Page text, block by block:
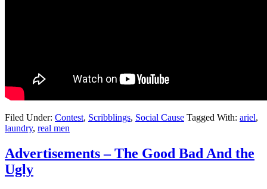
Filed Under: Contest, Scribblings, Social Cause Tagged With: ariel,
laundry, real men
Advertisements – The Good Bad And the
Ugly